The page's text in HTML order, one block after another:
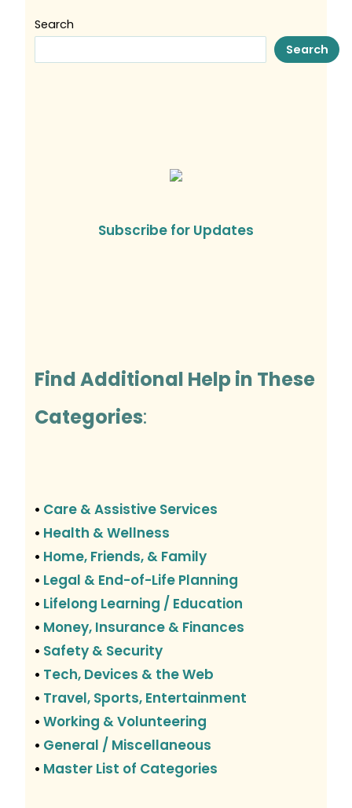
Search
Search
Subscribe for Updates
Find Additional Help in These
Categories:
• Care & Assistive Services
• Health & Wellness
• Home, Friends, & Family
• Legal & End-of-Life Planning
• Lifelong Learning / Education
• Money, Insurance & Finances
• Safety & Security
• Tech, Devices & the Web
• Travel, Sports, Entertainment
• Working & Volunteering
• General / Miscellaneous
• Master List of Categories